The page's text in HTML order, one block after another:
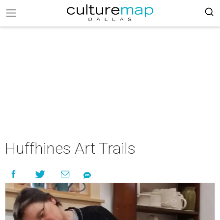
Huffhines Art Trails